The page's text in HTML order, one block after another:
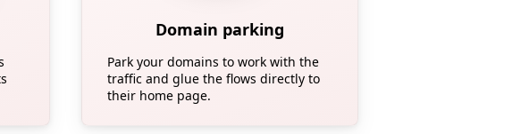
Domain parking
Park your domains to work with the
traffic and glue the flows directly to
their home page.